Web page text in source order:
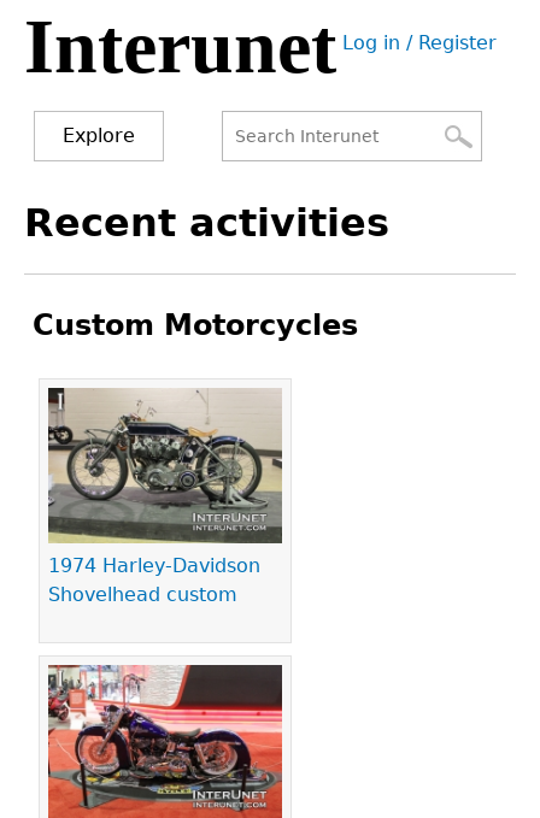
Jump
navigation
Interunet User
Log in / Register
Explore
form
to
Recent activities
Custom Motorcycles
1974 Harley-Davidson
Shovelhead custom
Pages